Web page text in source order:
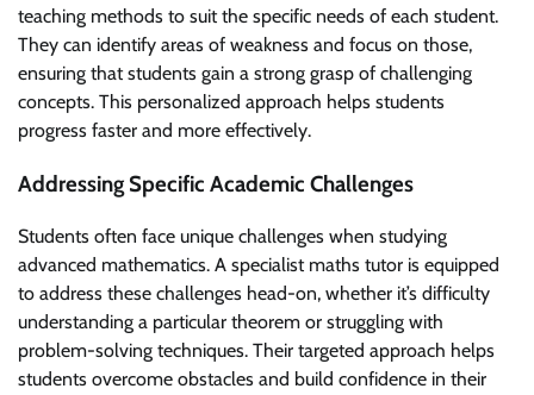
teaching methods to suit the specific needs of each student.
They can identify areas of weakness and focus on those,
ensuring that students gain a strong grasp of challenging
concepts. This personalized approach helps students
progress faster and more effectively.
Addressing Specific Academic Challenges
Students often face unique challenges when studying
advanced mathematics. A specialist maths tutor is equipped
to address these challenges head-on, whether it’s difficulty
understanding a particular theorem or struggling with
problem-solving techniques. Their targeted approach helps
students overcome obstacles and build confidence in their